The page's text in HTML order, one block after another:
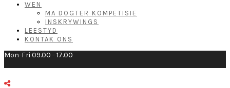
WEN
MA DOGTER KOMPETISIE
INSKRYWINGS
LEESTYD
KONTAK ONS
Mon-Fri 09.00 - 17.00